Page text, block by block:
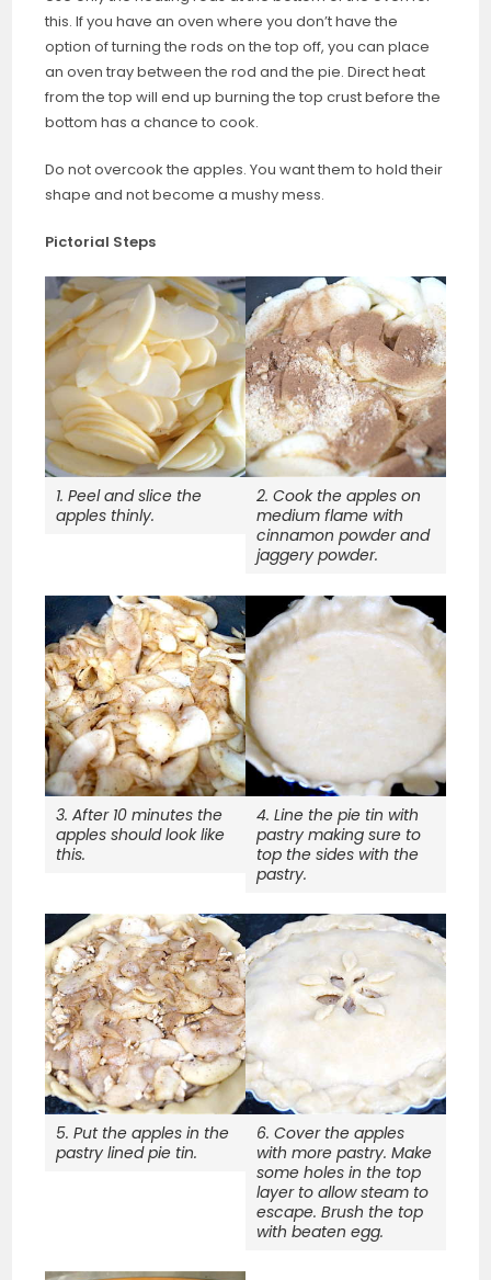
this. If you have an oven where you don’t have the
option of turning the rods on the top off, you can place
an oven tray between the rod and the pie. Direct heat
from the top will end up burning the top crust before the
bottom has a chance to cook.
Do not overcook the apples. You want them to hold their
shape and not become a mushy mess.
Pictorial Steps
1. Peel and slice the
apples thinly.
2. Cook the apples on
medium flame with
cinnamon powder and
jaggery powder.
3. After 10 minutes the
apples should look like
this.
4. Line the pie tin with
pastry making sure to
top the sides with the
pastry.
5. Put the apples in the
pastry lined pie tin.
6. Cover the apples
with more pastry. Make
some holes in the top
layer to allow steam to
escape. Brush the top
with beaten egg.